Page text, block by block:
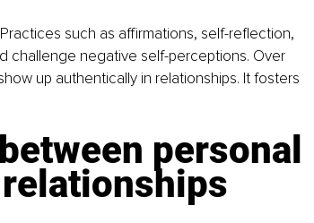
such as affirmations, self-reflection,
challenge negative self-perceptions. Over
up authentically in relationships. It fosters
personal